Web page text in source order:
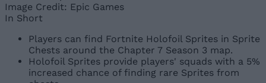
Image Credit: Epic Games
In Short
Players can find Fortnite Holofoil Sprites in Sprite
Chests around the Chapter 7 Season 3 map.
Holofoil Sprites provide players' squads with a 5%
increased chance of finding rare Sprites from